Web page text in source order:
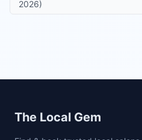
2026)
Site footer
The Local Gem